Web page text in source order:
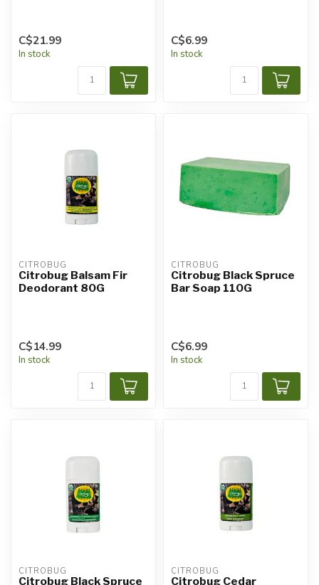
C$21.99
In stock
C$6.99
In stock
CITROBUG
Citrobug Balsam Fir
Deodorant 80G
C$14.99
In stock
CITROBUG
Citrobug Black Spruce
Bar Soap 110G
C$6.99
In stock
CITROBUG
Citrobug Black Spruce
CITROBUG
Citrobug Cedar